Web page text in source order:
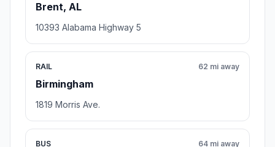
Brent, AL
10393 Alabama Highway 5
RAIL
Birmingham
62 mi away
1819 Morris Ave.
BUS 64 mi away